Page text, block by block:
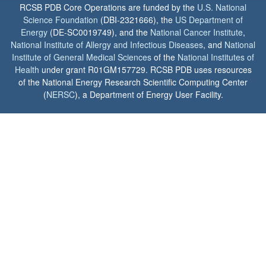
RCSB PDB Core Operations are funded by the U.S. National
Science Foundation (DBI-2321666), the US Department of
Energy (DE-SC0019749), and the National Cancer Institute,
National Institute of Allergy and Infectious Diseases, and National
Institute of General Medical Sciences of the National Institutes of
Health under grant R01GM157729. RCSB PDB uses resources
of the National Energy Research Scientific Computing Center
(NERSC), a Department of Energy User Facility.